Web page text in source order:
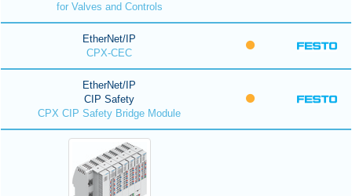
for Valves and Controls
EtherNet/IP
CPX-CEC
EtherNet/IP
CIP Safety
CPX CIP Safety Bridge Module